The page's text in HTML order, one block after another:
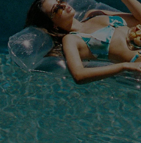
DOWNLOAD CUPSHE APP